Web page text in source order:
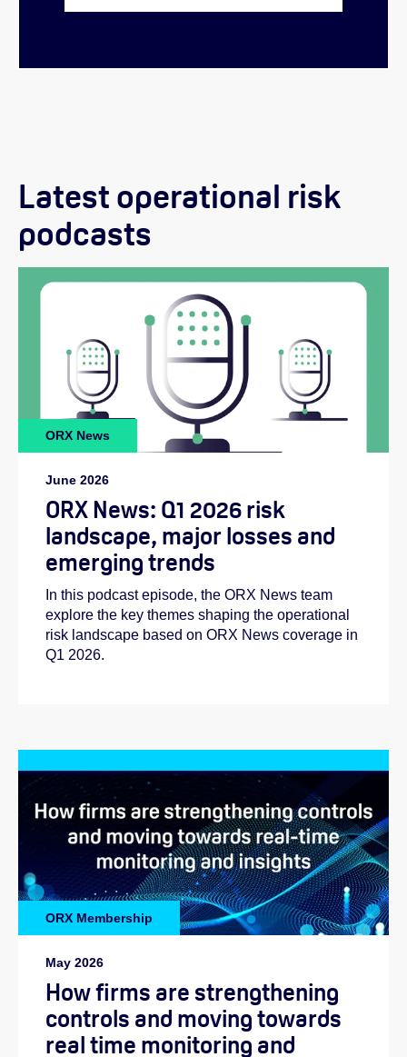
Latest operational risk
podcasts
ORX News
June 2026
ORX News: Q1 2026 risk
landscape, major losses and
emerging trends
In this podcast episode, the ORX News team
explore the key themes shaping the operational
risk landscape based on ORX News coverage in
Q1 2026.
ORX Membership
May 2026
How firms are strengthening
controls and moving towards
real time monitoring and